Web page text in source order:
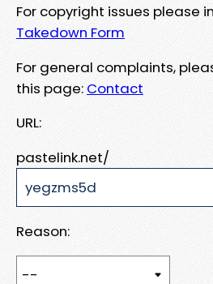
For copyright issues please
Takedown Form
For general complaints,
this page: Contact
URL:
pastelink.net/
Reason: